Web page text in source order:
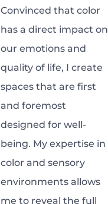
Convinced that color
has a direct impact on
our emotions and
quality of life, I create
spaces that are first
and foremost
designed for well-
being. My expertise in
color and sensory
environments allows
me to reveal the full